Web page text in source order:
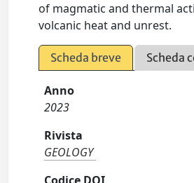
of magmatic and thermal
volcanic heat and unrest.
Scheda breve Scheda
Anno
2023
Rivista
GEOLOGY